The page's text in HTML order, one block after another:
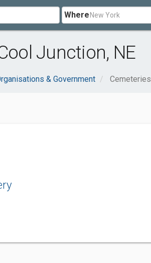
Where
Junction, NE
& Government Cemeteries